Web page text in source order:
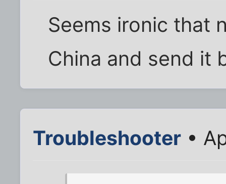
Seems ironic that
China and send it
Troubleshooter •